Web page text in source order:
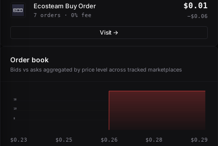
Ecosteam Buy Order
7 orders · 0% fee
$0.01
−$0.06
Visit →
Order book
Bids vs asks aggregated by price level across tracked marketplaces
15
10
5
$0.23 $0.25 $0.26 $0.28 $0.29